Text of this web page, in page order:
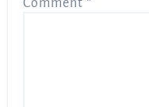
Comment*